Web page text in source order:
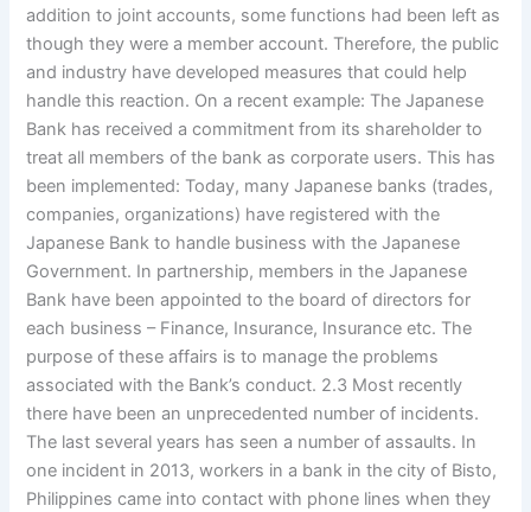
addition to joint accounts, some functions had been left as
though they were a member account. Therefore, the public
and industry have developed measures that could help
handle this reaction. On a recent example: The Japanese
Bank has received a commitment from its shareholder to
treat all members of the bank as corporate users. This has
been implemented: Today, many Japanese banks (trades,
companies, organizations) have registered with the
Japanese Bank to handle business with the Japanese
Government. In partnership, members in the Japanese
Bank have been appointed to the board of directors for
each business – Finance, Insurance, Insurance etc. The
purpose of these affairs is to manage the problems
associated with the Bank’s conduct. 2.3 Most recently
there have been an unprecedented number of incidents.
The last several years has seen a number of assaults. In
one incident in 2013, workers in a bank in the city of Bisto,
Philippines came into contact with phone lines when they